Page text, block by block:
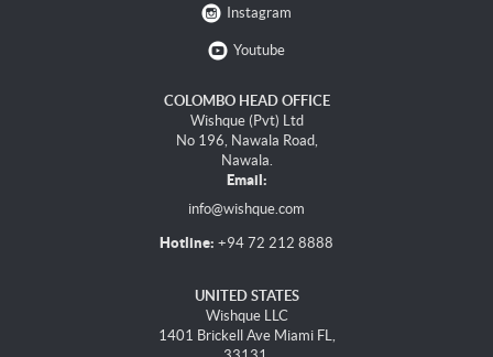
Instagram
Youtube
COLOMBO HEAD OFFICE
Wishque (Pvt) Ltd
No 196, Nawala Road,
Nawala.
Email:
info@wishque.com
Hotline: +94 72 212 8888
UNITED STATES
Wishque LLC
1401 Brickell Ave Miami FL,